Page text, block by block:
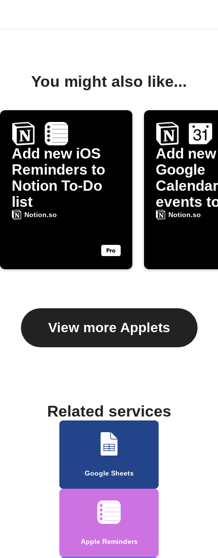
You might also like...
Add new iOS
Reminders to
Notion To-Do
list
Notion.so
Add new
Google
Calendar
events
Notion
Notion.so
View more Applets
Related services
Google Sheets
Apple Reminders